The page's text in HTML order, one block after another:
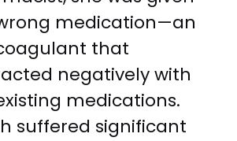
medication—an
that
negatively with
medications.
suffered significant